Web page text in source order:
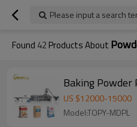
Please input a search
Found 42 Products About
Baking Powder
US $12000-15000
Model:TOPY-MDPL